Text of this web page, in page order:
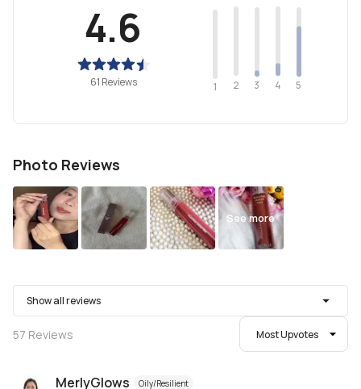
4.6
61 Reviews 1 2 3 4 5
Photo Reviews
See more
Show all reviews
57 Reviews Most Upvotes
MerlyGlows Oily/Resilient